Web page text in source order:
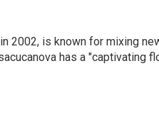
2002, is known for mixing
has a "captivating